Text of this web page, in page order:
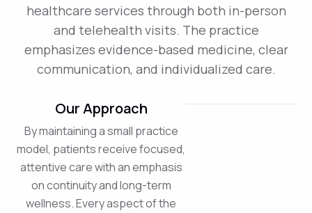
healthcare services through both in-person
and telehealth visits. The practice
emphasizes evidence-based medicine, clear
communication, and individualized care.
Our Approach
By maintaining a small practice
model, patients receive focused,
attentive care with an emphasis
on continuity and long-term
wellness. Every aspect of the